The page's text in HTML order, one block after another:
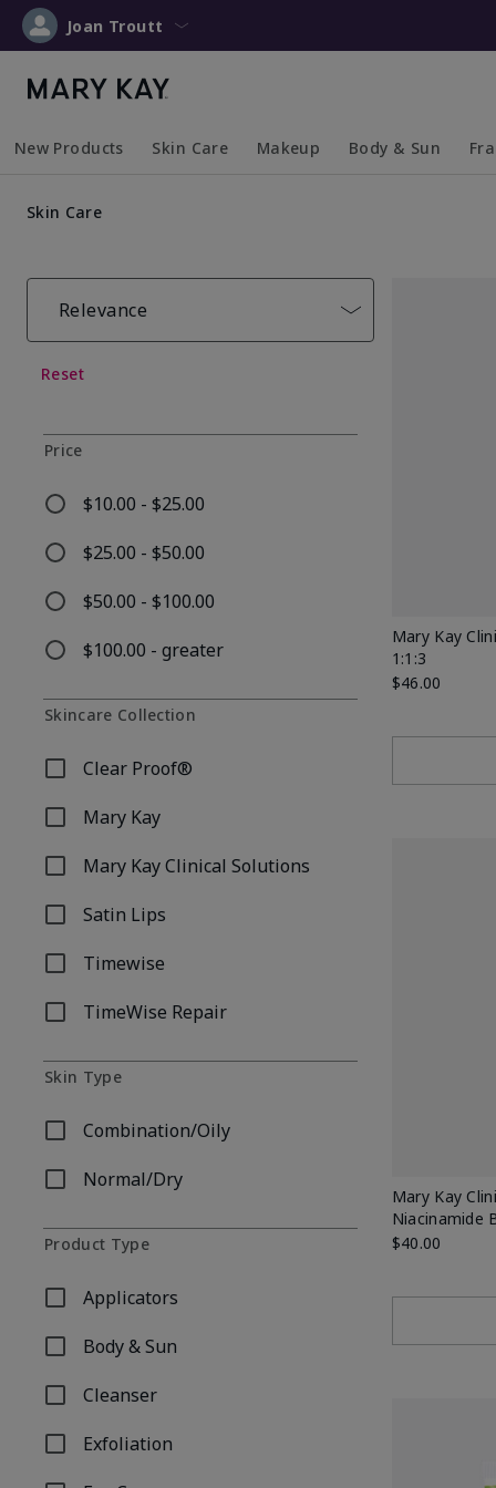
Joan Troutt
New Products Skin Care Makeup Body & Sun
Skin Care
Relevance
Reset
Price
$10.00 - $25.00
Refine by Price: $10.00 - $25.00
$25.00 - $50.00
Refine by Price: $25.00 - $50.00
$50.00 - $100.00
Refine by Price: $50.00 - $100.00
$100.00 - greater
Refine by Price: $100.00 - greater
Skincare Collection
Clear Proof®
Refine by Skincare Collection: Clear Proof®
Mary Kay
Refine by Skincare Collection: Mary Kay
Mary Kay Clinical Solutions
Refine by Skincare Collection: Mary Kay Clinical
Satin Lips
Refine by Skincare Collection: Satin Lips
Timewise
Refine by Skincare Collection: Timewise
TimeWise Repair
Refine by Skincare Collection: TimeWise Repair
Skin Type
Combination/Oily
Refine by Skin Type: Combination/Oily
Normal/Dry
Refine by Skin Type: Normal/Dry
Product Type
Applicators
Refine by Product Type: Applicators
Body & Sun
Refine by Product Type: Body & Sun
Cleanser
Refine by Product Type: Cleanser
Exfoliation
Refine by Product Type: Exfoliation
Mary Kay
1:1:3
$46.00
Mary Kay
Niacinamide
$40.00